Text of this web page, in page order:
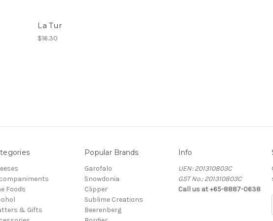
La Tur
$16.30
Foods
& Gifts
Popular Brands
Garofalo
Snowdonia
Clipper
Sublime Creations
Beerenberg
Info
UEN: 201310803C
GST No.: 201310803C
Call us at +65-8887-0638